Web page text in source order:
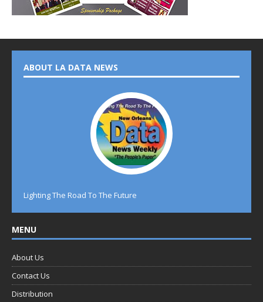
ABOUT LA DATA NEWS
Lighting The Road To The Future
MENU
About Us
Contact Us
Distribution